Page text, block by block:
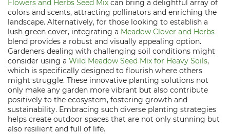
Flowers and Herbs Seed Mix can bring a delightful array of
colors and scents, attracting pollinators and enriching the
landscape. Alternatively, for those looking to establish a
lush green cover, integrating a Meadow Clover and Herbs
blend provides a robust and visually appealing option.
Gardeners dealing with challenging soil conditions might
consider using a Wild Meadow Seed Mix for Heavy Soils,
which is specifically designed to flourish where others
might struggle. These innovative planting solutions not
only make any garden more vibrant but also contribute
positively to the ecosystem, fostering growth and
sustainability. Embracing such diverse planting strategies
helps create outdoor spaces that are not only stunning but
also resilient and full of life.